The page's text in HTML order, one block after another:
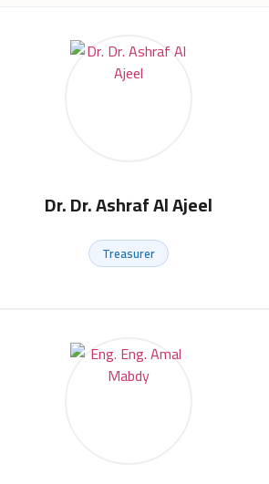
Dr. Dr. Ashraf Al Ajeel
Treasurer